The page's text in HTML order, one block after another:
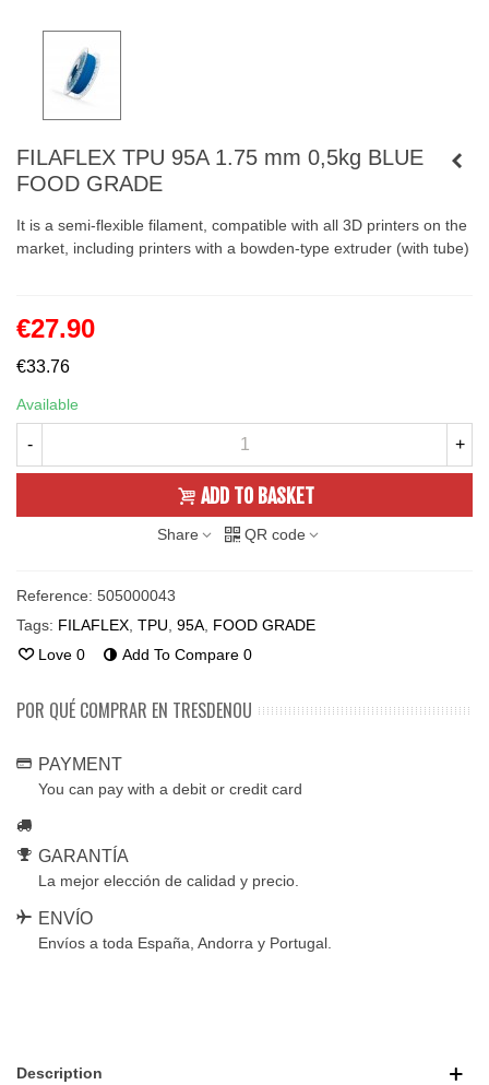
FILAFLEX TPU 95A 1.75 mm 0,5kg BLUE
FOOD GRADE
It is a semi-flexible filament, compatible with all 3D printers on the
market, including printers with a bowden-type extruder (with tube)
€27.90
€33.76
Available
- +
ADD TO BASKET
Share QR code
Reference: 505000043
Tags: FILAFLEX TPU 95A FOOD GRADE
Love 0 Add To Compare 0
POR QUÉ COMPRAR EN TRESDENOU
PAYMENT
You can pay with a debit or credit card
GARANTÍA
La mejor elección de calidad y precio.
ENVÍO
Envíos a toda España, Andorra y Portugal.
Description